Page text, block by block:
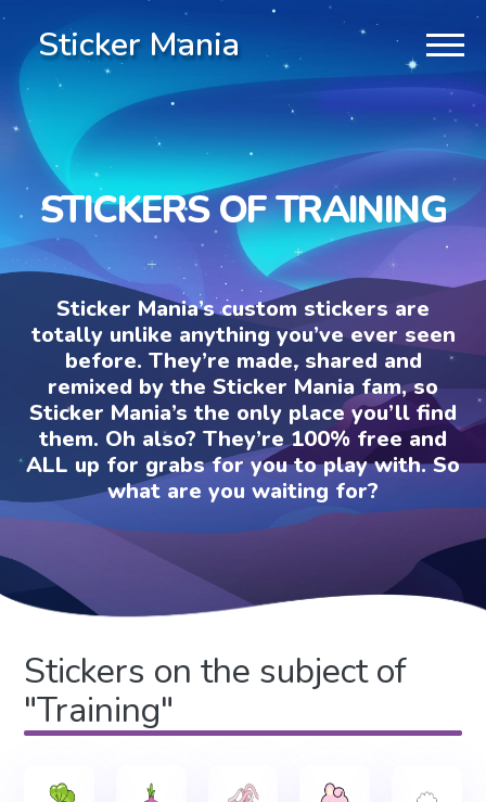
Sticker Mania
STICKERS OF TRAINING
Sticker Mania’s custom stickers are
totally unlike anything you’ve ever seen
before. They’re made, shared and
remixed by the Sticker Mania fam, so
Sticker Mania’s the only place you’ll find
them. Oh also? They’re 100% free and
ALL up for grabs for you to play with. So
what are you waiting for?
Stickers on the subject of
"Training"